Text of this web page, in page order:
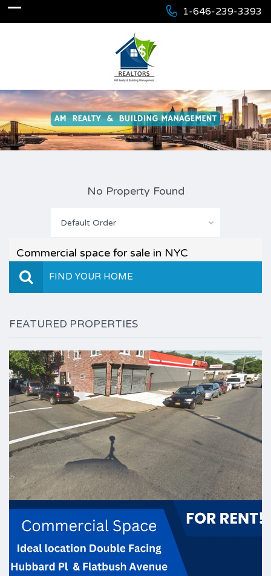
1-646-239-3393
Commercial space for sale in NYC
No Property Found
Default Order
FIND YOUR HOME
FEATURED PROPERTIES